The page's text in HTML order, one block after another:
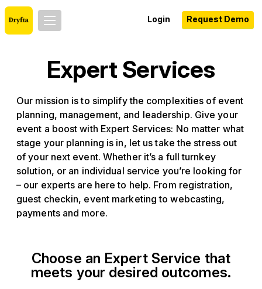
Login Request Demo
Expert Services
Our mission is to simplify the complexities of event
planning, management, and leadership. Give your
event a boost with Expert Services: No matter what
stage your planning is in, let us take the stress out
of your next event. Whether it’s a full turnkey
solution, or an individual service you’re looking for
– our experts are here to help. From registration,
guest checkin, event marketing to webcasting,
payments and more.
Choose an Expert Service that
meets your desired outcomes.